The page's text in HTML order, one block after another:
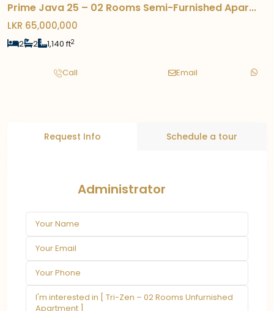
Prime Java 25 – 02 Rooms Semi-Furnished Apar...
LKR 65,000,000
2 2 1,140 ft2
Call Email
Request Info Schedule a tour
Administrator